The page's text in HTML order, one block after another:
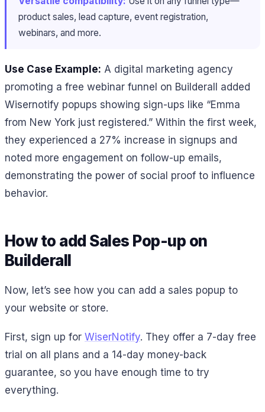
product sales, lead capture, event registration,
webinars, and more.
Use Case Example: A digital marketing agency
promoting a free webinar funnel on Builderall added
Wisernotify popups showing sign-ups like “Emma
from New York just registered.” Within the first week,
they experienced a 27% increase in signups and
noted more engagement on follow-up emails,
demonstrating the power of social proof to influence
behavior.
How to add Sales Pop-up on
Builderall
Now, let’s see how you can add a sales popup to
your website or store.
First, sign up for WiserNotify. They offer a 7-day free
trial on all plans and a 14-day money-back
guarantee, so you have enough time to try
everything.